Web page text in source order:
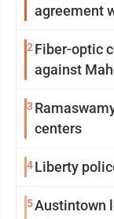
agreement
2 Fiber-optic
against
3
centers
4Liberty
5Austintown leaders stress